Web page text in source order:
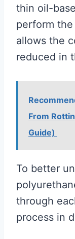
thin oil-
perform
allows the
reduced in
From
Guide)
To better
through
process in